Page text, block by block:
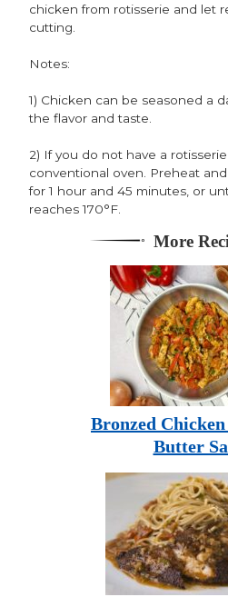
chicken from rotisserie and let
cutting.
Notes:
1) Chicken can be seasoned a
the flavor and taste.
2) If you do not have a
conventional oven. Preheat
for 1 hour and 45 minutes, or
reaches 170°F.
More
Bronzed
Butter